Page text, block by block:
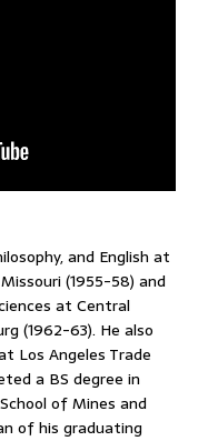
and English at
(1955-58) and
at Central
(1962-63). He also
Los Angeles Trade
a BS degree in
of Mines and
of his graduating